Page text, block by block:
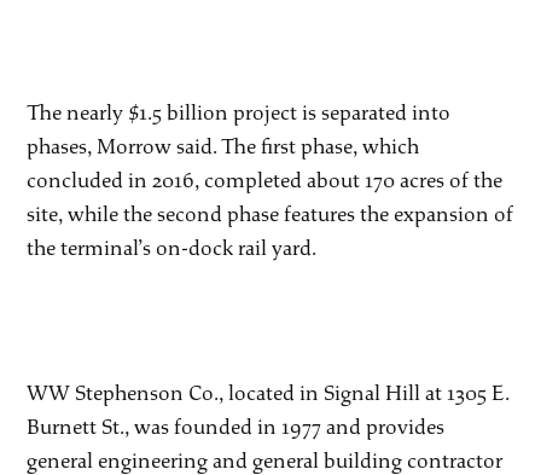
The nearly $1.5 billion project is separated into
phases, Morrow said. The first phase, which
concluded in 2016, completed about 170 acres of the
site, while the second phase features the expansion of
the terminal’s on-dock rail yard.
WW Stephenson Co., located in Signal Hill at 1305 E.
Burnett St., was founded in 1977 and provides
general engineering and general building contractor